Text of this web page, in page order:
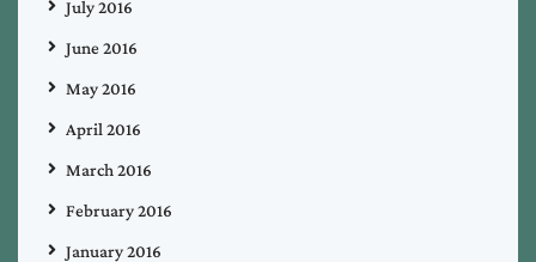
July 2016
June 2016
May 2016
April 2016
March 2016
February 2016
January 2016